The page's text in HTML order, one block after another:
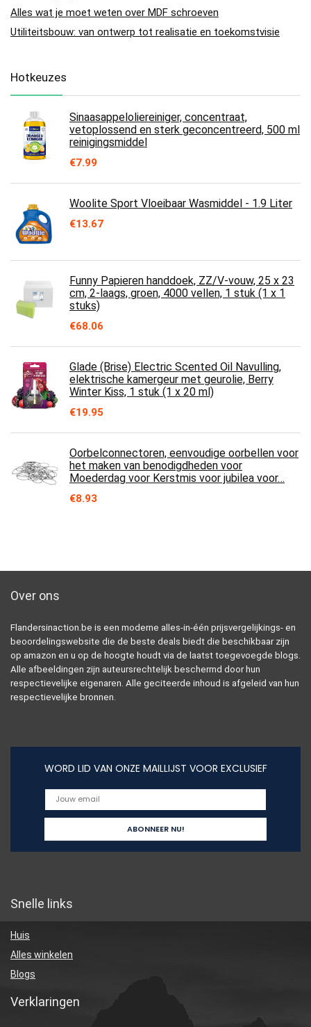
Alles wat je moet weten over MDF schroeven
Utiliteitsbouw: van ontwerp tot realisatie en toekomstvisie
Hotkeuzes
Sinaasappeloliereiniger, concentraat,
vetoplossend en sterk geconcentreerd, 500 ml
reinigingsmiddel
€7.99
Woolite Sport Vloeibaar Wasmiddel - 1.9 Liter
€13.67
Funny Papieren handdoek, ZZ/V-vouw, 25 x 23
cm, 2-laags, groen, 4000 vellen, 1 stuk (1 x 1
stuks)
€68.06
Glade (Brise) Electric Scented Oil Navulling,
elektrische kamergeur met geurolie, Berry
Winter Kiss, 1 stuk (1 x 20 ml)
€19.95
Oorbelconnectoren, eenvoudige oorbellen voor
het maken van benodigdheden voor
Moederdag voor Kerstmis voor jubilea voor…
€8.93
Over ons
Flandersinaction.be is een moderne alles-in-één prijsvergelijkings- en
beoordelingswebsite die de beste deals biedt die beschikbaar zijn
op amazon en u op de hoogte houdt via de laatst toegevoegde blogs.
Alle afbeeldingen zijn auteursrechtelijk beschermd door hun
respectievelijke eigenaren. Alle geciteerde inhoud is afgeleid van hun
respectievelijke bronnen.
WORD LID VAN ONZE MAILLIJST VOOR EXCLUSIEF
Snelle links
Huis
Alles winkelen
Blogs
Verklaringen